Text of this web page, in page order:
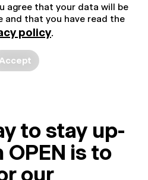
agree that your data will be
and that you have read the
policy.
Accept
to stay up-
is to
our